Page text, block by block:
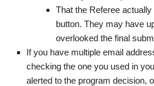
That the Referee
button. They may have
overlooked the final
If you have multiple email
checking the one you used in
alerted to the program decision,